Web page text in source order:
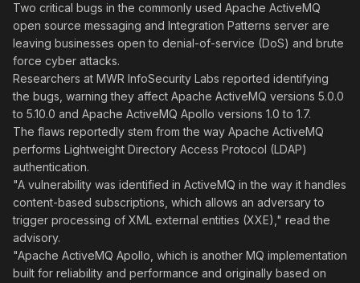
Two critical bugs in the commonly used Apache ActiveMQ
open source messaging and Integration Patterns server are
leaving businesses open to denial-of-service (DoS) and brute
force cyber attacks.
Researchers at MWR InfoSecurity Labs reported identifying
the bugs, warning they affect Apache ActiveMQ versions 5.0.0
to 5.10.0 and Apache ActiveMQ Apollo versions 1.0 to 1.7.
The flaws reportedly stem from the way Apache ActiveMQ
performs Lightweight Directory Access Protocol (LDAP)
authentication.
"A vulnerability was identified in ActiveMQ in the way it handles
content-based subscriptions, which allows an adversary to
trigger processing of XML external entities (XXE)," read the
advisory.
"Apache ActiveMQ Apollo, which is another MQ implementation
built for reliability and performance and originally based on